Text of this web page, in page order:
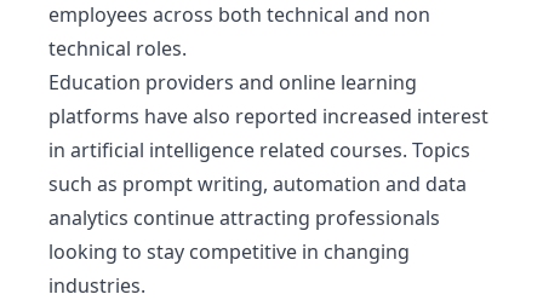
employees across both technical and non
technical roles.
Education providers and online learning
platforms have also reported increased interest
in artificial intelligence related courses. Topics
such as prompt writing, automation and data
analytics continue attracting professionals
looking to stay competitive in changing
industries.